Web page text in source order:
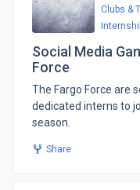
Clubs &
Social Media
Force
The Fargo Force are
dedicated interns to
season.
Share